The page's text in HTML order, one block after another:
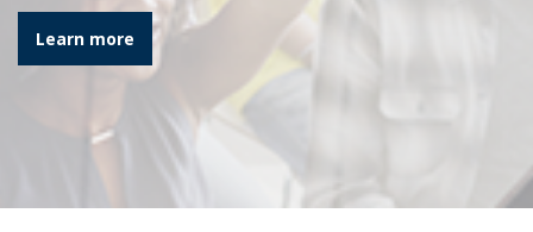
Learn more